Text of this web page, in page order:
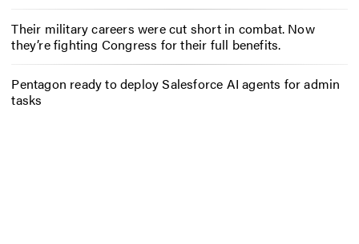
Their military careers were cut short in combat. Now
they’re fighting Congress for their full benefits.
Pentagon ready to deploy Salesforce AI agents for admin
tasks